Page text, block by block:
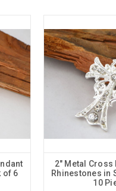
of 6
2" Metal Cross
Rhinestones in
10